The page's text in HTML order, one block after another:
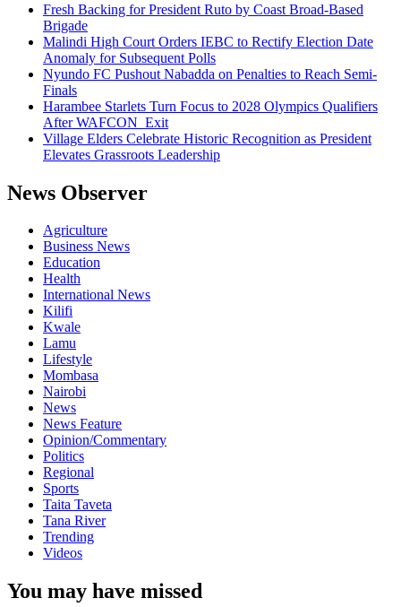
Fresh Backing for President Ruto by Coast Broad-Based
Brigade
Malindi High Court Orders IEBC to Rectify Election Date
Anomaly for Subsequent Polls
Nyundo FC Pushout Nabadda on Penalties to Reach Semi-
Finals
Harambee Starlets Turn Focus to 2028 Olympics Qualifiers
After WAFCON Exit
Village Elders Celebrate Historic Recognition as President
Elevates Grassroots Leadership
News Observer
Agriculture
Business News
Education
Health
International News
Kilifi
Kwale
Lamu
Lifestyle
Mombasa
Nairobi
News
News Feature
Opinion/Commentary
Politics
Regional
Sports
Taita Taveta
Tana River
Trending
Videos
You may have missed